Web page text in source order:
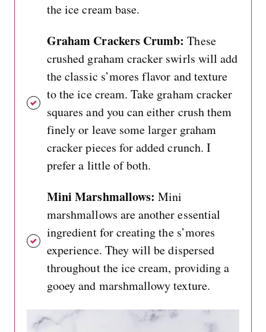
the ice cream base.
Graham Crackers Crumb: These
crushed graham cracker swirls will add
the classic s’mores flavor and texture
to the ice cream. Take graham cracker
squares and you can either crush them
finely or leave some larger graham
cracker pieces for added crunch. I
prefer a little of both.
Mini Marshmallows: Mini
marshmallows are another essential
ingredient for creating the s’mores
experience. They will be dispersed
throughout the ice cream, providing a
gooey and marshmallowy texture.